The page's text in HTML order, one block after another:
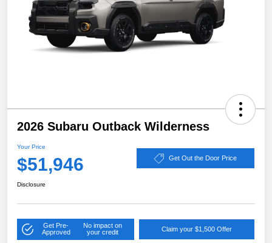
2026 Subaru Outback Wilderness
Your Price
$51,946 Get Out the Door Price
Disclosure
Get Pre-
Approved
No impact on
your credit
Claim your $1,500 Offer